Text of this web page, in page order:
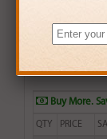
$15.99
Login
Buy More.
QTY PRICE